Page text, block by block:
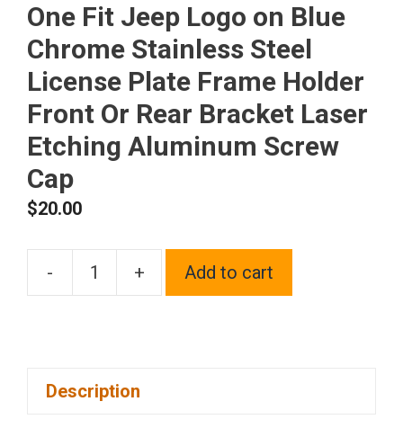
One Fit Jeep Logo on Blue
Chrome Stainless Steel
License Plate Frame Holder
Front Or Rear Bracket Laser
Etching Aluminum Screw
Cap
$20.00
-
One
+ Add to cart
Description